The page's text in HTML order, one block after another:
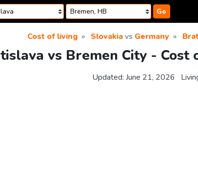
Go
Cost of living Slovakiavs Germany
vs Bremen City - Cost
Updated: June 21, 2026